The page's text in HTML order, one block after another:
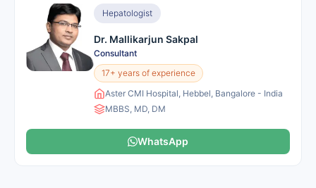
Hepatologist
Dr. Mallikarjun Sakpal
Consultant
17+ years of experience
Aster CMI Hospital, Hebbel, Bangalore - India
MBBS, MD, DM
WhatsApp